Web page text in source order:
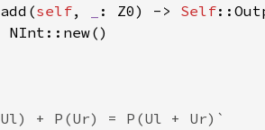
add(self, : Z0) -> Self